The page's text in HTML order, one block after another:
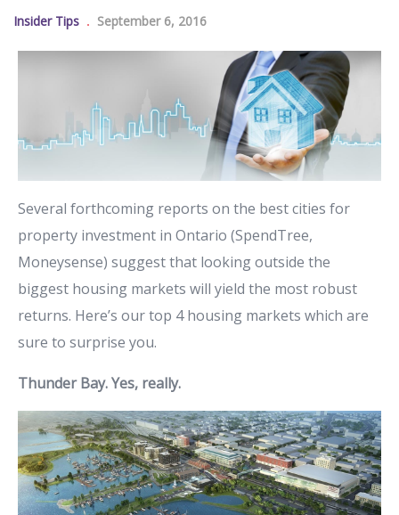
Insider Tips September 6, 2016
Several forthcoming reports on the best cities for
property investment in Ontario (SpendTree,
Moneysense) suggest that looking outside the
biggest housing markets will yield the most robust
returns. Here’s our top 4 housing markets which are
sure to surprise you.
Thunder Bay. Yes, really.